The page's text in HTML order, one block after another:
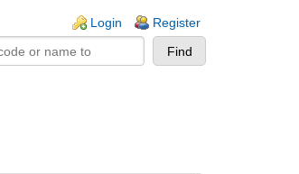
Login Register